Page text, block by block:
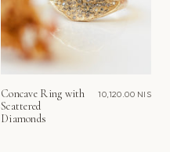
Concave Ring with
Scattered
Diamonds
10,120.00 NIS